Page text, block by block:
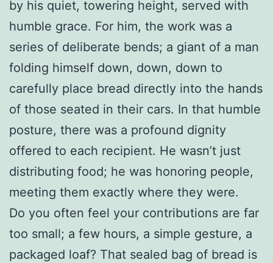
by his quiet, towering height, served with
humble grace. For him, the work was a
series of deliberate bends; a giant of a man
folding himself down, down, down to
carefully place bread directly into the hands
of those seated in their cars. In that humble
posture, there was a profound dignity
offered to each recipient. He wasn’t just
distributing food; he was honoring people,
meeting them exactly where they were.
Do you often feel your contributions are far
too small; a few hours, a simple gesture, a
packaged loaf? That sealed bag of bread is